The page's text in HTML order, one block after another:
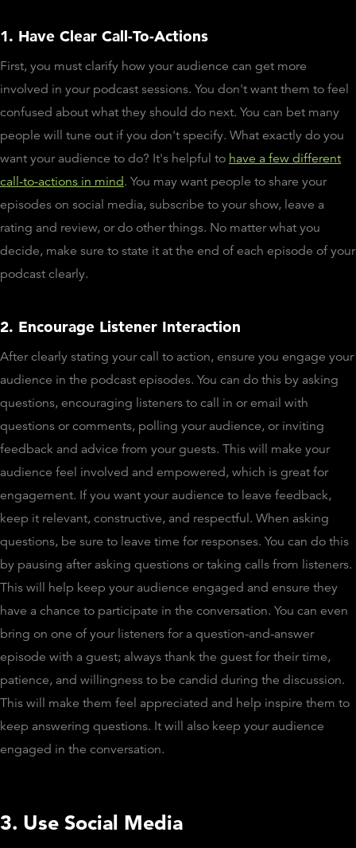
1. Have Clear Call-To-Actions
First, you must clarify how your audience can get more
involved in your podcast sessions. You don't want them to feel
confused about what they should do next. You can bet many
people will tune out if you don't specify. What exactly do you
want your audience to do? It's helpful to have a few different
call-to-actions in mind. You may want people to share your
episodes on social media, subscribe to your show, leave a
rating and review, or do other things. No matter what you
decide, make sure to state it at the end of each episode of your
podcast clearly.
2. Encourage Listener Interaction
After clearly stating your call to action, ensure you engage your
audience in the podcast episodes. You can do this by asking
questions, encouraging listeners to call in or email with
questions or comments, polling your audience, or inviting
feedback and advice from your guests. This will make your
audience feel involved and empowered, which is great for
engagement. If you want your audience to leave feedback,
keep it relevant, constructive, and respectful. When asking
questions, be sure to leave time for responses. You can do this
by pausing after asking questions or taking calls from listeners.
This will help keep your audience engaged and ensure they
have a chance to participate in the conversation. You can even
bring on one of your listeners for a question-and-answer
episode with a guest; always thank the guest for their time,
patience, and willingness to be candid during the discussion.
This will make them feel appreciated and help inspire them to
keep answering questions. It will also keep your audience
engaged in the conversation.
3. Use Social Media